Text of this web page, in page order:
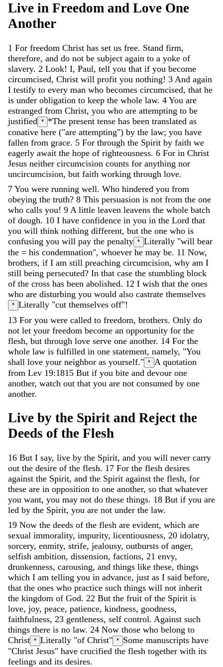
Live in Freedom and Love One
Another
1 For freedom Christ has set us free. Stand firm,
therefore, and do not be subject again to a yoke of
slavery. 2 Look! I, Paul, tell you that if you become
circumcised, Christ will profit you nothing! 3 And again
I testify to every man who becomes circumcised, that he
is under obligation to keep the whole law. 4 You are
estranged from Christ, you who are attempting to be
justified * *The present tense has been translated as
conative here ("are attempting") by the law; you have
fallen from grace. 5 For through the Spirit by faith we
eagerly await the hope of righteousness. 6 For in Christ
Jesus neither circumcision counts for anything nor
uncircumcision, but faith working through love.
7 You were running well. Who hindered you from
obeying the truth? 8 This persuasion is not from the one
who calls you! 9 A little leaven leavens the whole batch
of dough. 10 I have confidence in you in the Lord that
you will think nothing different, but the one who is
confusing you will pay the penalty * Literally "will bear
the = his condemnation", whoever he may be. 11 Now,
brothers, if I am still preaching circumcision, why am I
still being persecuted? In that case the stumbling block
of the cross has been abolished. 12 I wish that the ones
who are disturbing you would also castrate themselves
* Literally "cut themselves off"!
13 For you were called to freedom, brothers. Only do
not let your freedom become an opportunity for the
flesh, but through love serve one another. 14 For the
whole law is fulfilled in one statement, namely, "You
shall love your neighbor as yourself." * A quotation
from Lev 19:1815 But if you bite and devour one
another, watch out that you are not consumed by one
another.
Live by the Spirit and Reject the
Deeds of the Flesh
16 But I say, live by the Spirit, and you will never carry
out the desire of the flesh. 17 For the flesh desires
against the Spirit, and the Spirit against the flesh, for
these are in opposition to one another, so that whatever
you want, you may not do these things. 18 But if you are
led by the Spirit, you are not under the law.
19 Now the deeds of the flesh are evident, which are
sexual immorality, impurity, licentiousness, 20 idolatry,
sorcery, enmity, strife, jealousy, outbursts of anger,
selfish ambition, dissension, factions, 21 envy,
drunkenness, carousing, and things like these, things
which I am telling you in advance, just as I said before,
that the ones who practice such things will not inherit
the kingdom of God. 22 But the fruit of the Spirit is
love, joy, peace, patience, kindness, goodness,
faithfulness, 23 gentleness, self control. Against such
things there is no law. 24 Now those who belong to
Christ * Literally "of Christ" * Some manuscripts have
"Christ Jesus" have crucified the flesh together with its
feelings and its desires.